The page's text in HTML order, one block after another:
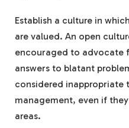
Establish a culture in
are valued. An open
encouraged to advocate
answers to blatant
considered inappropriate
management, even if
areas.